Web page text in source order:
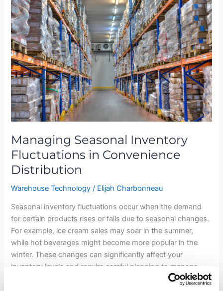
Managing Seasonal Inventory
Fluctuations in Convenience
Distribution
Warehouse Technology / Elijah Charbonneau
Seasonal inventory fluctuations occur when the demand
for certain products rises or falls due to seasonal changes.
For example, ice cream sales may soar in the summer,
while hot beverages might become more popular in the
winter. These changes can significantly affect your
inventory levels and require careful planning to manage
Seasonal
Inventory
Fluctuations
in
Convenience
Distribution